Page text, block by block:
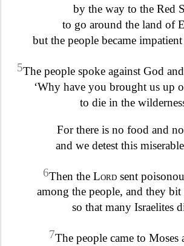
by the way to the Red
to go around the land of
but the people became
5The people spoke against God
‘Why have you brought us up
to die in the
For there is no food and
and we detest this
6Then the Lordsent
among the people, and they bit
so that many Israelites
7The people came to Moses